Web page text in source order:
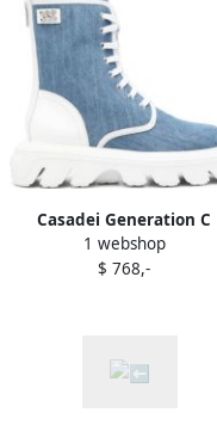
Casadei Generation C
denim boots Blue
1 webshop
$ 768,-